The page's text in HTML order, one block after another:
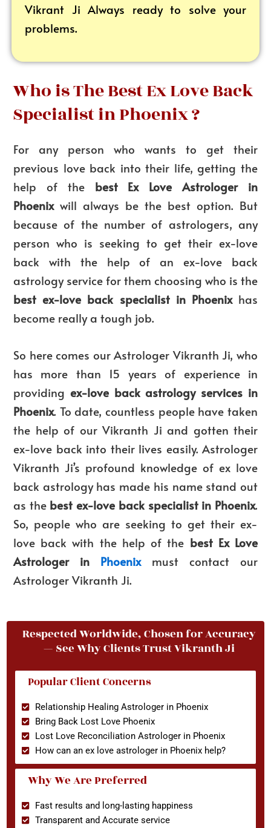
Vikrant Ji Always ready to solve your
problems.
Who is The Best Ex Love Back
Specialist in Phoenix ?
For any person who wants to get their
previous love back into their life, getting the
help of the best Ex Love Astrologer in
Phoenixwill always be the best option. But
because of the number of astrologers, any
person who is seeking to get their ex-love
back with the help of an ex-love back
astrology service for them choosing who is the
best ex-love back specialist in Phoenixhas
become really a tough job.
So here comes our Astrologer Vikranth Ji, who
has more than 15 years of experience in
providing ex-love back astrology services in
Phoenix. To date, countless people have taken
the help of our Vikranth Ji and gotten their
ex-love back into their lives easily. Astrologer
Vikranth Ji’s profound knowledge of ex love
back astrology has made his name stand out
as the best ex-love back specialist in Phoenix.
So, people who are seeking to get their ex-
love back with the help of the best Ex Love
Astrologer in Phoenixmust contact our
Astrologer Vikranth Ji.
Respected Worldwide, Chosen for Accuracy
— See Why Clients Trust Vikranth Ji
Popular Client Concerns
Relationship Healing Astrologer in Phoenix
Bring Back Lost Love Phoenix
Lost Love Reconciliation Astrologer in Phoenix
How can an ex love astrologer in Phoenix help?
Why We Are Preferred
Fast results and long-lasting happiness
Transparent and Accurate service